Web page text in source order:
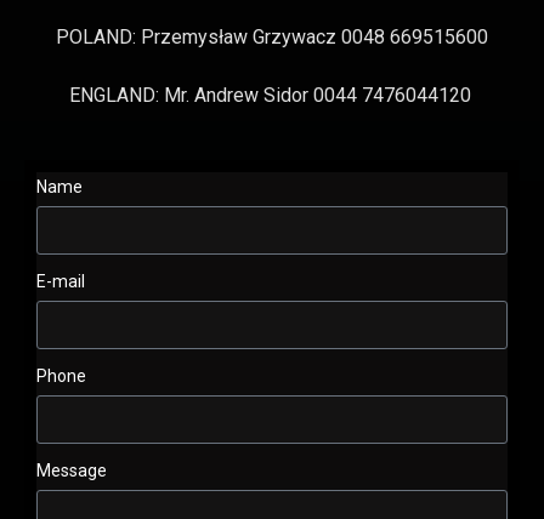
POLAND: Przemysław Grzywacz 0048 669515600
ENGLAND: Mr. Andrew Sidor 0044 7476044120
Name
E-mail
Phone
Message